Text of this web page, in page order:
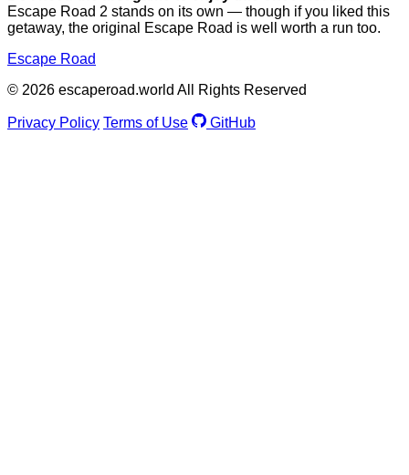
Escape Road 2 stands on its own — though if you liked this
getaway, the original Escape Road is well worth a run too.
Escape Road
© 2026 escaperoad.world All Rights Reserved
Privacy Policy Terms of Use GitHub